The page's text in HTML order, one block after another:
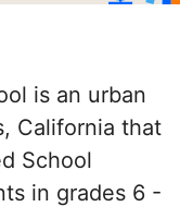
is an urban
California that
School
in grades 6 -